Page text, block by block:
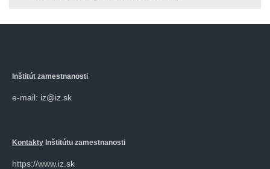
Inštitút zamestnanosti
e-mail: iz@iz.sk
Kontakty Inštitútu zamestnanosti
https://www.iz.sk